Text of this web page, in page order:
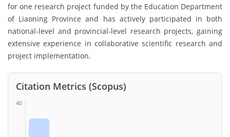
for one research project funded by the Education Department
of Liaoning Province and has actively participated in both
national-level and provincial-level research projects, gaining
extensive experience in collaborative scientific research and
project implementation.
Citation Metrics (Scopus)
40